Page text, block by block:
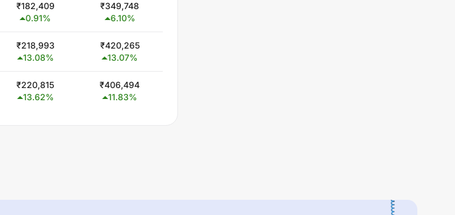
₹182,409
0.91%
₹349,748
6.10%
₹218,993
13.08%
₹420,265
13.07%
₹220,815
13.62%
₹406,494
11.83%